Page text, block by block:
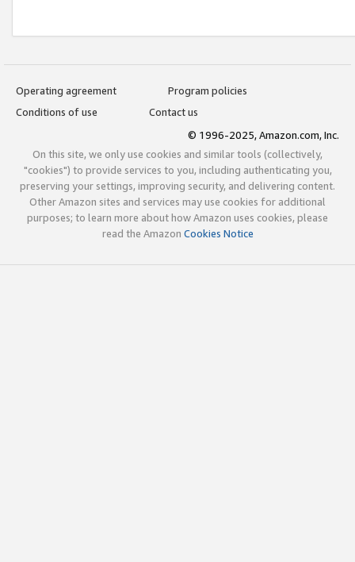
Operating agreement
Program policies
Conditions of use
Contact us
© 1996-2025, Amazon.com, Inc.
On this site, we only use cookies and similar tools (collectively,
"cookies") to provide services to you, including authenticating you,
preserving your settings, improving security, and delivering content.
Other Amazon sites and services may use cookies for additional
purposes; to learn more about how Amazon uses cookies, please
read the Amazon Cookies Notice